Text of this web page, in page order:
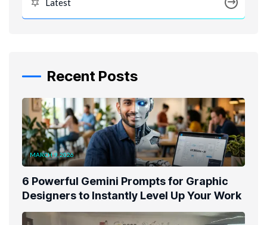
Latest
Recent Posts
MARCH 9, 2026
6 Powerful Gemini Prompts for Graphic
Designers to Instantly Level Up Your Work